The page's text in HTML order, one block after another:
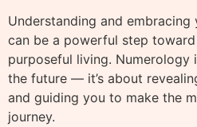
Understanding and
can be a powerful step
purposeful living. Numerology
the future — it’s about
and guiding you to make the
journey.